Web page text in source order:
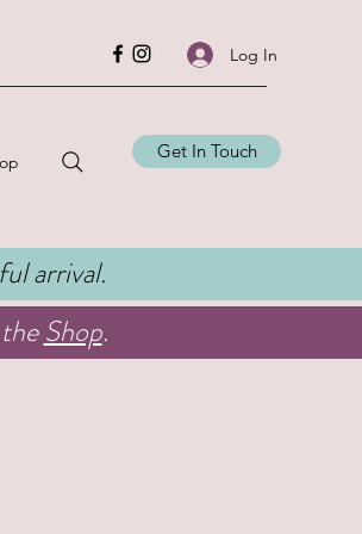
Log In
Get In Touch
arrival.
Shop.